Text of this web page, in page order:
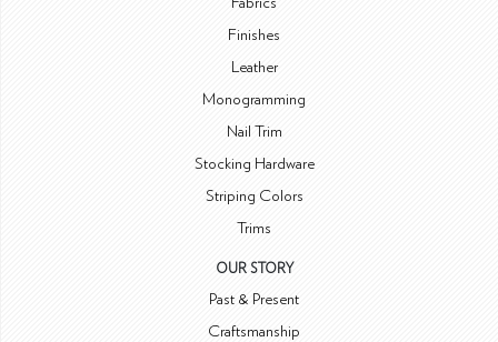
Finishes
Leather
Monogramming
Nail Trim
Stocking Hardware
Striping Colors
Trims
OUR STORY
Past & Present
Craftsmanship